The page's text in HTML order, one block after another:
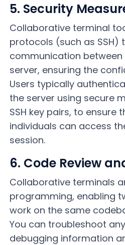
5. Security
Collaborative terminal
protocols (such as SSH)
communication between
server, ensuring the
Users typically
the server using secure
SSH key pairs, to ensure
individuals can access
session.
6. Code Review
Collaborative terminals
programming, enabling
work on the same
You can troubleshoot
debugging information